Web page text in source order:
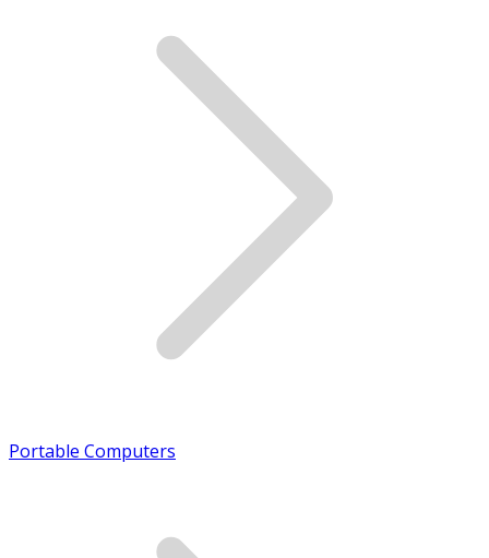
Portable Computers